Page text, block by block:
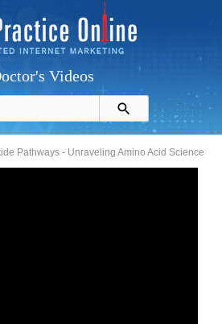
Videos
Pathways - Unraveling Amino Acid Science